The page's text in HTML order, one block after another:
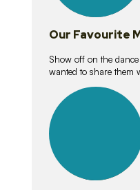
Our Favourite
Show off on the
wanted to share them
lessons